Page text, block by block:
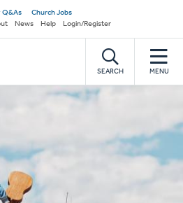
Q&As
Church Jobs
News Help Login/Register
SEARCH MENU